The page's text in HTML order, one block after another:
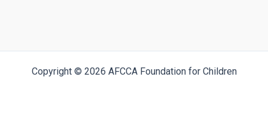
Copyright © 2026 AFCCA Foundation for Children